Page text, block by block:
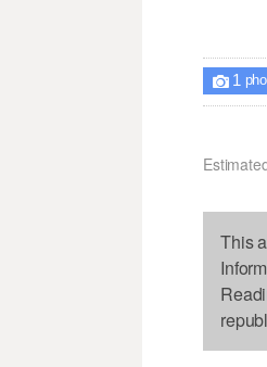
 1
This